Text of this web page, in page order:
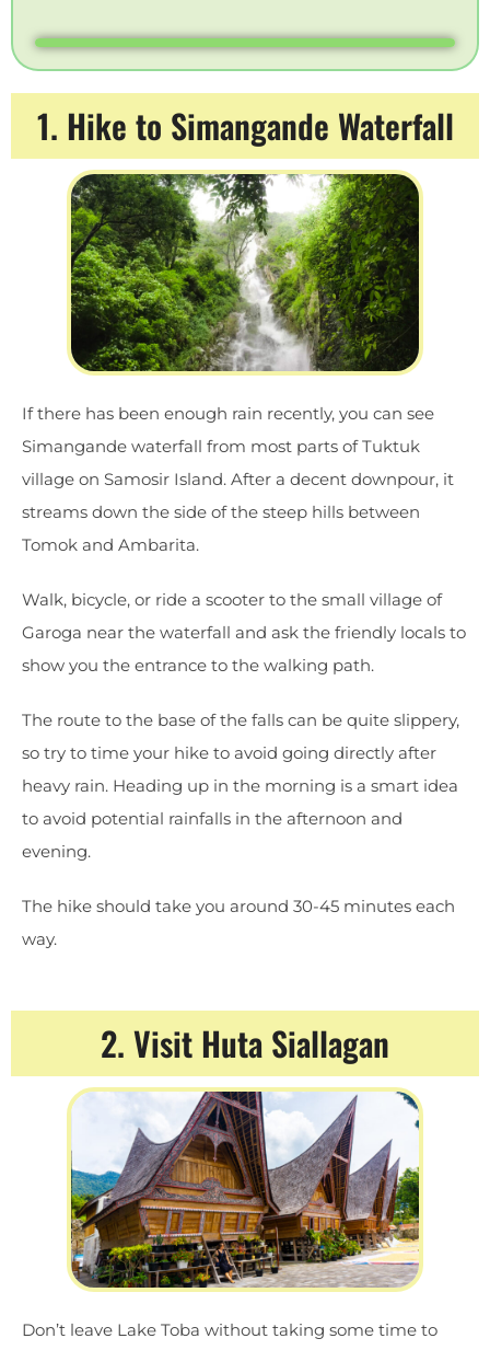
1. Hike to Simangande Waterfall
If there has been enough rain recently, you can see
Simangande waterfall from most parts of Tuktuk
village on Samosir Island. After a decent downpour, it
streams down the side of the steep hills between
Tomok and Ambarita.
Walk, bicycle, or ride a scooter to the small village of
Garoga near the waterfall and ask the friendly locals to
show you the entrance to the walking path.
The route to the base of the falls can be quite slippery,
so try to time your hike to avoid going directly after
heavy rain. Heading up in the morning is a smart idea
to avoid potential rainfalls in the afternoon and
evening.
The hike should take you around 30-45 minutes each
way.
2. Visit Huta Siallagan
Don’t leave Lake Toba without taking some time to